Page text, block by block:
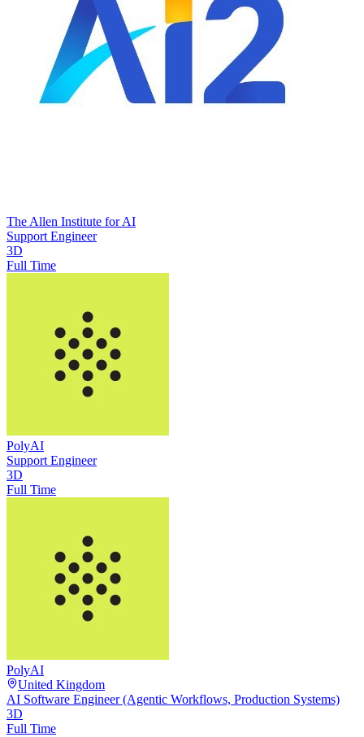
The Allen Institute for AI
Support Engineer
3D
Full Time
PolyAI
Support Engineer
3D
Full Time
PolyAI
United Kingdom
AI Software Engineer (Agentic Workflows, Production Systems)
3D
Full Time